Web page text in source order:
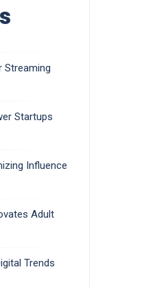
Streaming
Startups
Influence
Adult
Trends